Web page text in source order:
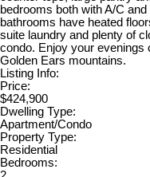
bedrooms both with A/C
bathrooms have heated
suite laundry and plenty of
condo. Enjoy your evenings
Golden Ears mountains.
Listing Info:
Price:
$424,900
Dwelling Type:
Apartment/Condo
Property Type:
Residential
Bedrooms: